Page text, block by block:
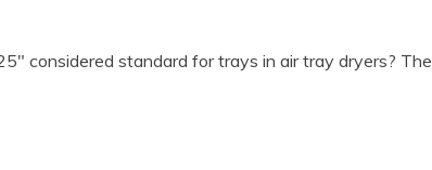
considered standard for trays in air tray dryers? The